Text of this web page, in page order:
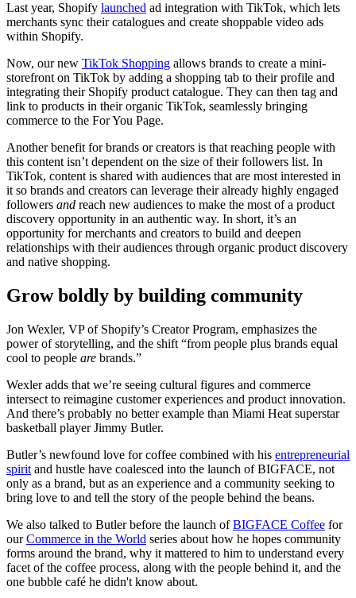
Last year, Shopify launched ad integration with TikTok, which lets
merchants sync their catalogues and create shoppable video ads
within Shopify.
Now, our new TikTok Shopping allows brands to create a mini-
storefront on TikTok by adding a shopping tab to their profile and
integrating their Shopify product catalogue. They can then tag and
link to products in their organic TikTok, seamlessly bringing
commerce to the For You Page.
Another benefit for brands or creators is that reaching people with
this content isn’t dependent on the size of their followers list. In
TikTok, content is shared with audiences that are most interested in
it so brands and creators can leverage their already highly engaged
followers and reach new audiences to make the most of a product
discovery opportunity in an authentic way. In short, it’s an
opportunity for merchants and creators to build and deepen
relationships with their audiences through organic product discovery
and native shopping.
Grow boldly by building community
Jon Wexler, VP of Shopify’s Creator Program, emphasizes the
power of storytelling, and the shift “from people plus brands equal
cool to people are brands.”
Wexler adds that we’re seeing cultural figures and commerce
intersect to reimagine customer experiences and product innovation.
And there’s probably no better example than Miami Heat superstar
basketball player Jimmy Butler.
Butler’s newfound love for coffee combined with his entrepreneurial
spirit and hustle have coalesced into the launch of BIGFACE, not
only as a brand, but as an experience and a community seeking to
bring love to and tell the story of the people behind the beans.
We also talked to Butler before the launch ofBIGFACE Coffee for
ourCommerce in the World series about how he hopes community
forms around the brand, why it mattered to him to understand every
facet of the coffee process, along with the people behind it, and the
one bubble café he didn't know about.